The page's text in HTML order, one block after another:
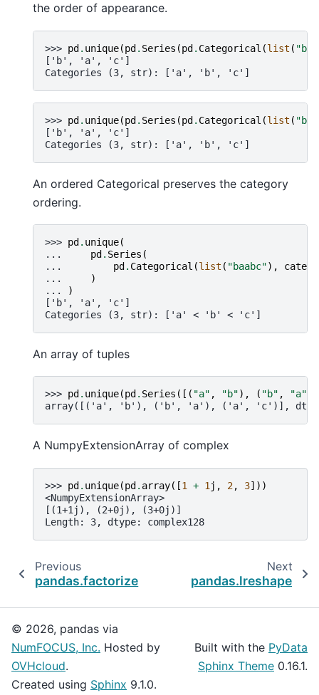
the order of appearance.
>>> pd. unique(pd. Series (pd. Categorical (list (
['b', 'a', 'c']
Categories (3, str): ['a', 'b', 'c']
>>> pd. unique(pd. Series (pd. Categorical (list (
['b', 'a', 'c']
Categories (3, str): ['a', 'b', 'c']
An ordered Categorical preserves the category
ordering.
>>> pd . unique(
...
pd . Series (
...
pd . Categorical (list ( "baabc"),
...
)
...
)
['b', 'a', 'c']
Categories (3, str): ['a' < 'b' < 'c']
An array of tuples
>>> pd . unique(pd . Series ([( "a" , "b"), ( "b" , "a"
array([('a', 'b'), ('b', 'a'), ('a', 'c')],
A NumpyExtensionArray of complex
>>> pd . unique(pd . array([1 + 1 j , 2, 3]))
<NumpyExtensionArray>
[(1+1j), (2+0j), (3+0j)]
Length: 3, dtype: complex128
Previous
pandas.factorize
Next
pandas.lreshape
© 2026, pandas via
NumFOCUS, Inc. Hosted by
OVHcloud.
Created using Sphinx 9.1.0.
Built with the PyData
Sphinx Theme 0.16.1.